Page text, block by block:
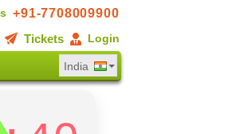
+91-7708009900
Tickets
Login
India